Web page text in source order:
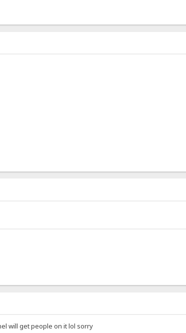
will get people on it lol sorry